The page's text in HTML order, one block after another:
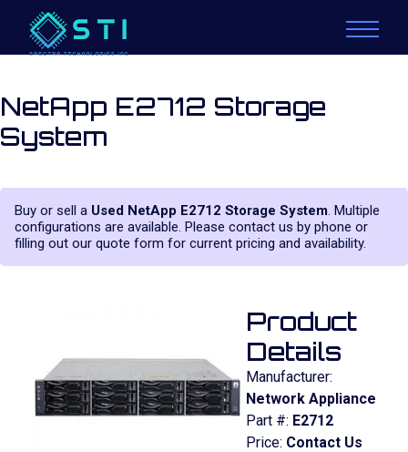
NetApp E2712 Storage
System
Buy or sell a Used NetApp E2712 Storage System. Multiple
configurations are available. Please contact us by phone or
filling out our quote form for current pricing and availability.
Product
Details
Manufacturer:
Network Appliance
Part #: E2712
Price: Contact Us